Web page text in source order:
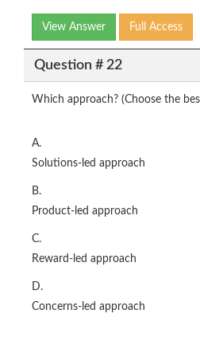
View Answer Full Access
Question # 22
Which approach? (Choose the
A.
Solutions-led approach
B.
Product-led approach
C.
Reward-led approach
D.
Concerns-led approach